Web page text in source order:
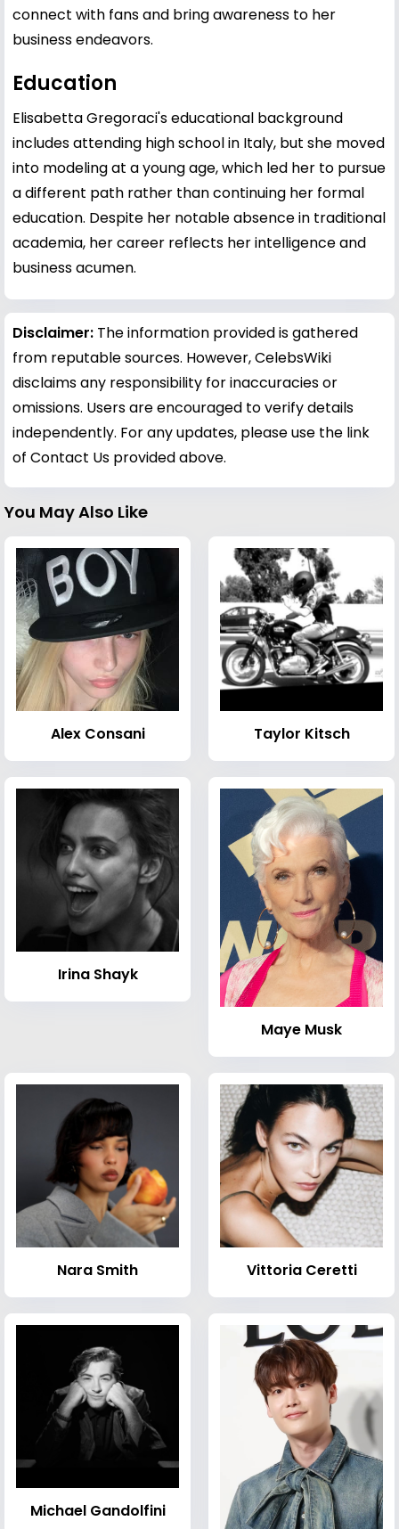
connect with fans and bring awareness to her
business endeavors.
Education
Elisabetta Gregoraci's educational background
includes attending high school in Italy, but she moved
into modeling at a young age, which led her to pursue
a different path rather than continuing her formal
education. Despite her notable absence in traditional
academia, her career reflects her intelligence and
business acumen.
Disclaimer: The information provided is gathered
from reputable sources. However, CelebsWiki
disclaims any responsibility for inaccuracies or
omissions. Users are encouraged to verify details
independently. For any updates, please use the link
of Contact Us provided above.
You May Also Like
Alex Consani Taylor Kitsch
Irina Shayk
Maye Musk
Nara Smith Vittoria Ceretti
Michael Gandolfini